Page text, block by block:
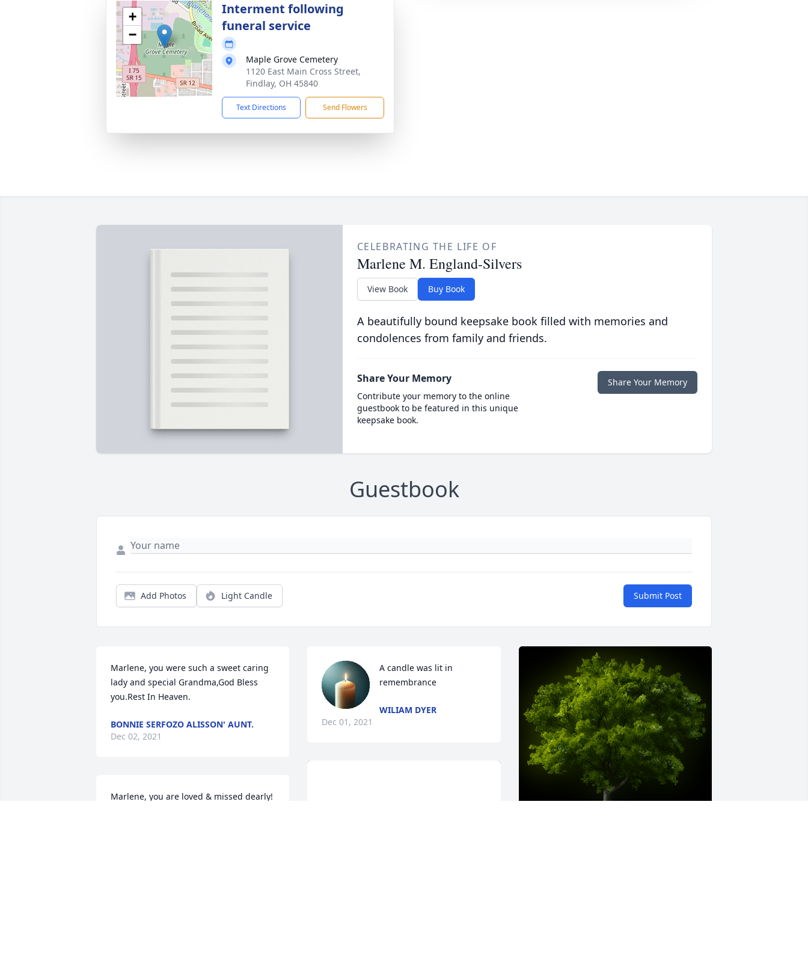
+
−
Interment following
funeral service
Maple Grove Cemetery
1120 East Main Cross Street,
Findlay, OH 45840
Text Directions Send Flowers
CELEBRATING THE LIFE OF
Marlene M. England-Silvers
View Book Buy Book
A beautifully bound keepsake book filled with memories and
condolences from family and friends.
Share Your Memory
Contribute your memory to the online
guestbook to be featured in this unique
keepsake book.
Share Your Memory
Guestbook
Add Photos Light Candle Submit Post
Marlene, you were such a sweet caring
lady and special Grandma,God Bless
you.Rest In Heaven.
BONNIE SERFOZO ALISSON' AUNT.
Dec 02, 2021
Marlene, you are loved & missed dearly!
A candle was lit in
remembrance
WILIAM DYER
Dec 01, 2021